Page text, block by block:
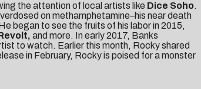
the attention of local artists like Dice Soho.
on methamphetamine–his near death
began to see the fruits of his labor in 2015,
and more. In early 2017, Banks
to watch. Earlier this month, Rocky shared
in February, Rocky is poised for a monster